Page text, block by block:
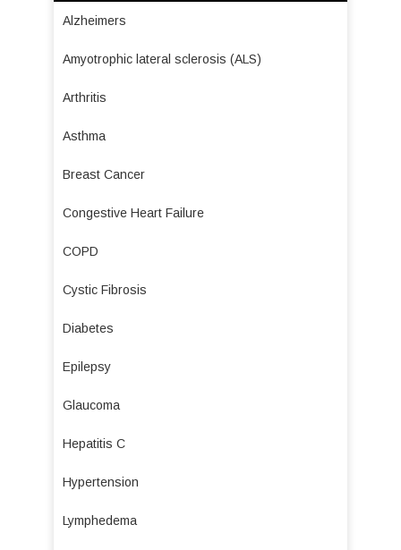
Alzheimers
Amyotrophic lateral sclerosis (ALS)
Arthritis
Asthma
Breast Cancer
Congestive Heart Failure
COPD
Cystic Fibrosis
Diabetes
Epilepsy
Glaucoma
Hepatitis C
Hypertension
Lymphedema